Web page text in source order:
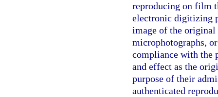
reproducing on film
electronic digitizing
image of the original
microphotographs,
compliance with the
and effect as the
purpose of their
authenticated